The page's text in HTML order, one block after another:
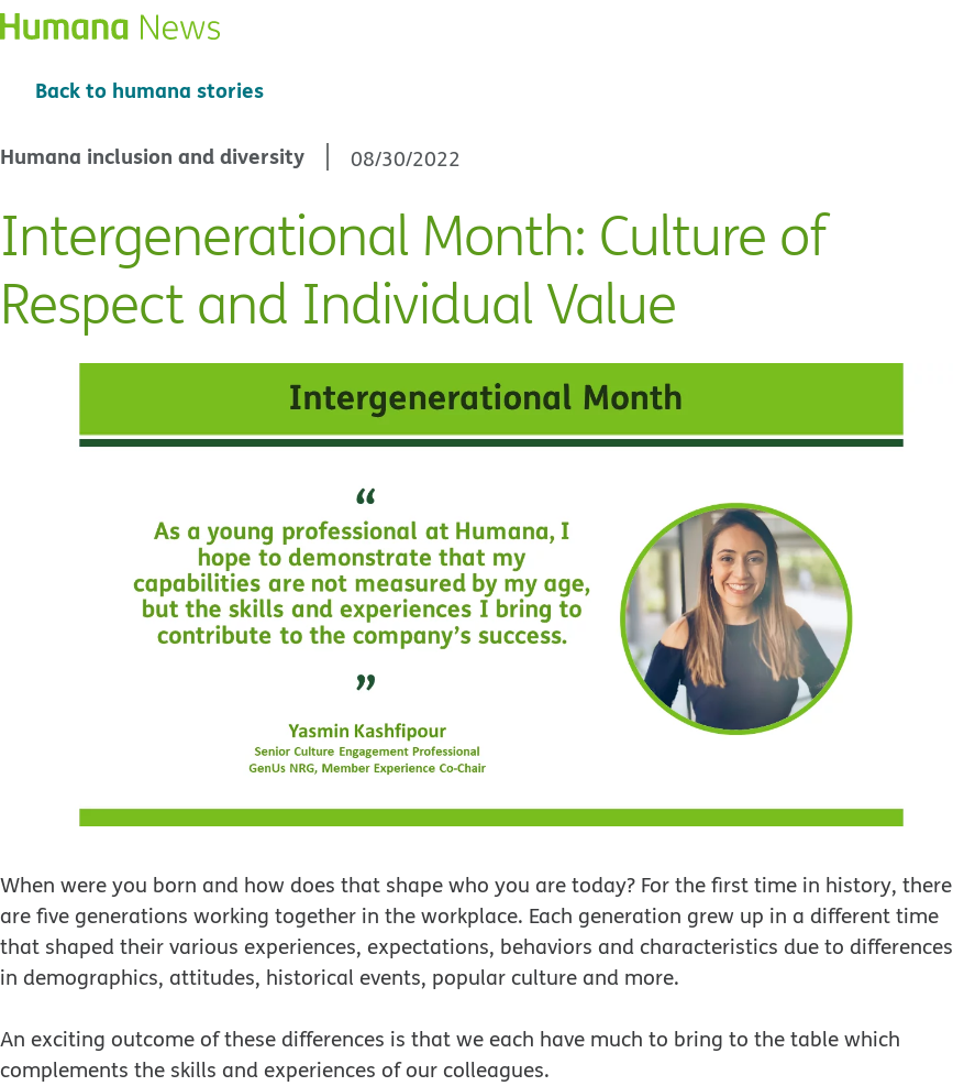
Back to humana stories
Humana inclusion and diversity 08/30/2022
Intergenerational Month: Culture of
Respect and Individual Value
When were you born and how does that shape who you are today? For the first time in history, there
are five generations working together in the workplace. Each generation grew up in a different time
that shaped their various experiences, expectations, behaviors and characteristics due to differences
in demographics, attitudes, historical events, popular culture and more.
An exciting outcome of these differences is that we each have much to bring to the table which
complements the skills and experiences of our colleagues.